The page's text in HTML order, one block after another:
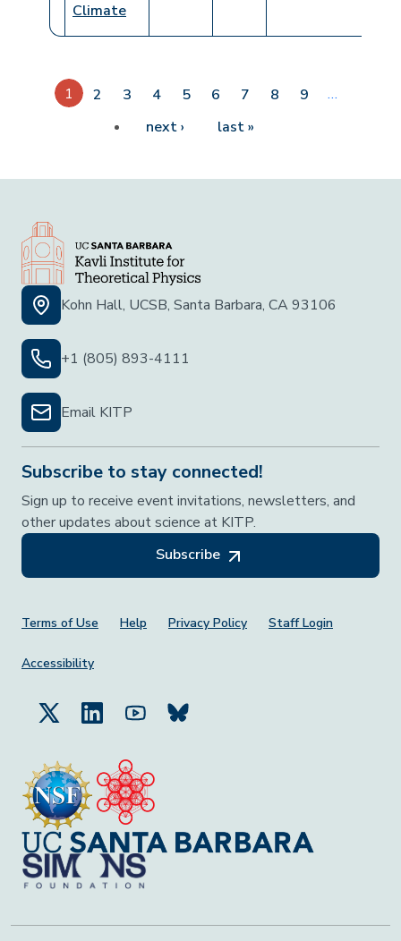
Climate
1 2 3 4 5 6 7 8 9
…
next ›
Next page
last »
Kohn Hall, UCSB, Santa Barbara, CA 93106
+1 (805) 893-4111
Email KITP
Subscribe to stay connected!
Sign up to receive event invitations, newsletters, and
other updates about science at KITP.
Subscribe
Footer Menu
Terms of Use Help Privacy Policy Staff Login
Accessibility